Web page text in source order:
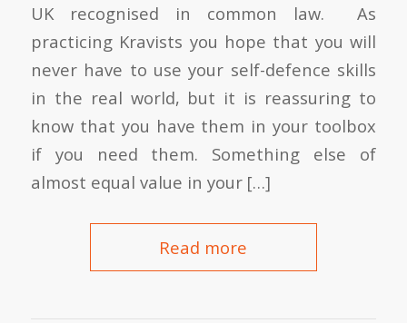
UK recognised in common law. As
practicing Kravists you hope that you will
never have to use your self-defence skills
in the real world, but it is reassuring to
know that you have them in your toolbox
if you need them. Something else of
almost equal value in your […]
Read more